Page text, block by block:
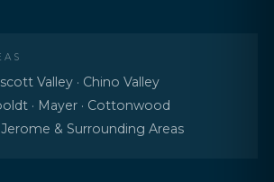
Valley · Chino Valley
· Mayer · Cottonwood
Jerome & Surrounding Areas